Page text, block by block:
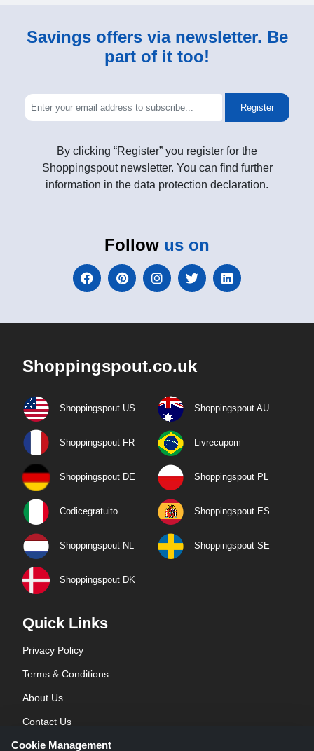
Savings offers via newsletter. Be
part of it too!
Register
By clicking “Register” you register for the
Shoppingspout newsletter. You can find further
information in the data protection declaration.
Follow us on
Shoppingspout.co.uk
Shoppingspout US Shoppingspout AU
Shoppingspout FR Livrecupom
Shoppingspout DE Shoppingspout PL
Codicegratuito Shoppingspout ES
Shoppingspout NL Shoppingspout SE
Shoppingspout DK
Quick Links
Privacy Policy
Terms & Conditions
About Us
Contact Us
Blog
Cookie Management